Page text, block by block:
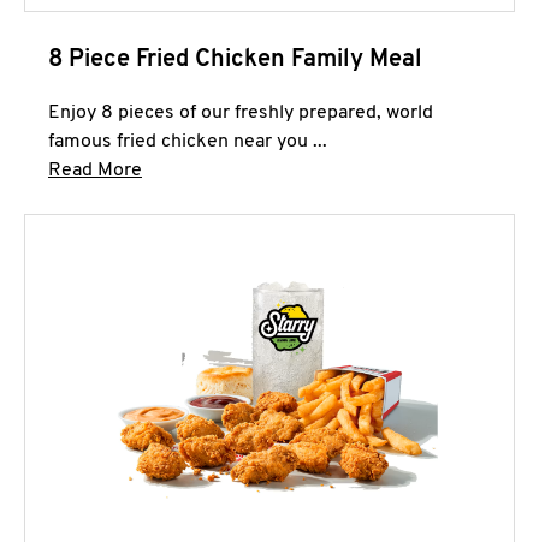
8 Piece Fried Chicken Family Meal
Enjoy 8 pieces of our freshly prepared, world
famous fried chicken near you ...
Read More